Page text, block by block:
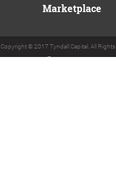
Marketplace
Copyright © 2017 Tyndall Capital. All Rights